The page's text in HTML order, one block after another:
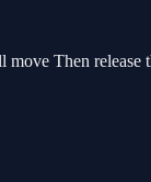
Then